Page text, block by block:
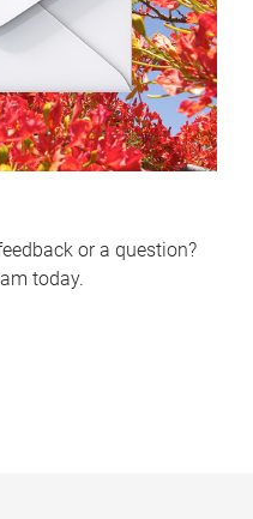
or a question?
today.